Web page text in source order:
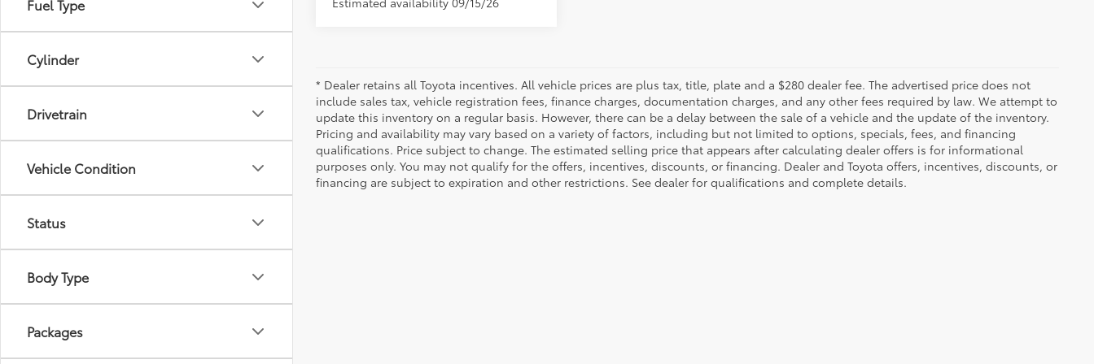
Fuel Type
Cylinder
Drivetrain
Vehicle Condition
Status
Body Type
Packages
* Dealer retains all Toyota incentives. All vehicle prices are plus tax, title, plate and a $280 dealer fee. The advertised price does not
include sales tax, vehicle registration fees, finance charges, documentation charges, and any other fees required by law. We attempt to
update this inventory on a regular basis. However, there can be a delay between the sale of a vehicle and the update of the inventory.
Pricing and availability may vary based on a variety of factors, including but not limited to options, specials, fees, and financing
qualifications. Price subject to change. The estimated selling price that appears after calculating dealer offers is for informational
purposes only. You may not qualify for the offers, incentives, discounts, or financing. Dealer and Toyota offers, incentives, discounts, or
financing are subject to expiration and other restrictions. See dealer for qualifications and complete details.